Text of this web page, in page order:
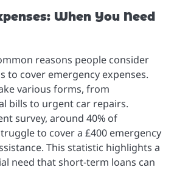
When You Need
reasons people consider
to cover emergency expenses.
various forms, from
bills to urgent car repairs.
survey, around 40% of
to cover a £400 emergency
This statistic highlights a
need that short-term loans can